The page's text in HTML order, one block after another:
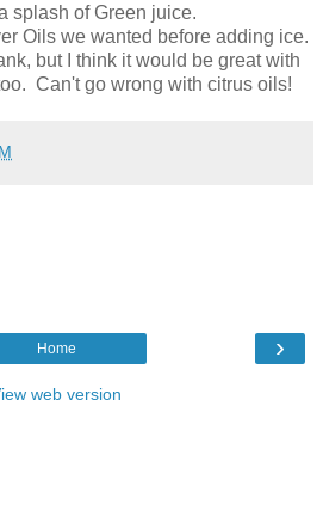
splash of Green juice.
Oils we wanted before adding ice.
but I think it would be great with
Can't go wrong with citrus oils!
›
Home
web version